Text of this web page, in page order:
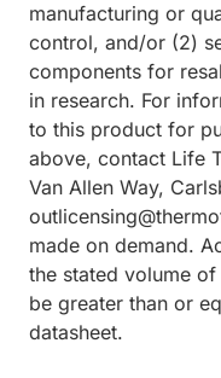
manufacturing or
control, and/or (2)
components for
in research. For
to this product for
above, contact Life
Van Allen Way,
made on demand.
the stated volume
be greater than or
datasheet.